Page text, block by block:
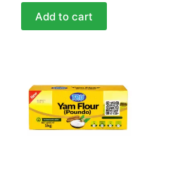
Add to cart